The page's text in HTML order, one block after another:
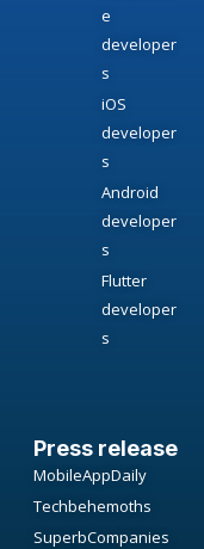
e
developer
s
iOS
developer
s
Android
developer
s
Flutter
developer
s
Press release
MobileAppDaily
Techbehemoths
SuperbCompanies